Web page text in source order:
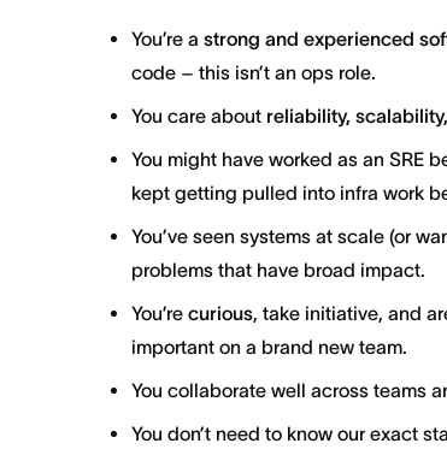
You’re a strong and experienced
code – this isn’t an ops role.
You care about reliability,
You might have worked as an SRE
kept getting pulled into infra work
You’ve seen systems at scale (or
problems that have broad impact.
You’re curious, take initiative, and
important on a brand new team.
You collaborate well across teams
You don’t need to know our exact